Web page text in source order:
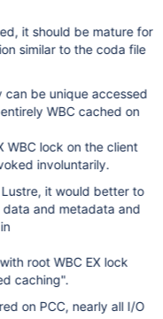
it should be mature for
similar to the coda file
can be unique accessed
WBC cached on
WBC lock on the client
involuntarily.
it would better to
and metadata and
root WBC EX lock
caching".
on PCC, nearly all I/O